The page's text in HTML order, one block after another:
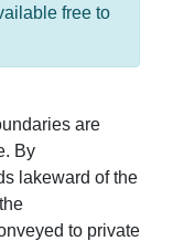
free to
are
By
lakeward of the
to private